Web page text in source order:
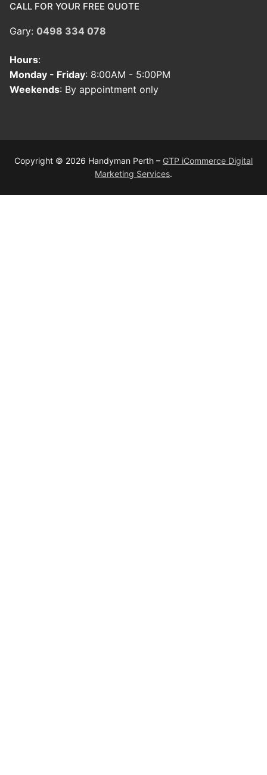
CALL FOR YOUR FREE QUOTE
Gary: 0498 334 078
Hours:
Monday - Friday: 8:00AM - 5:00PM
Weekends: By appointment only
Copyright © 2026 Handyman Perth – GTP iCommerce Digital
Marketing Services.